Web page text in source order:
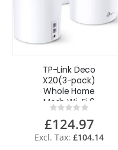
TP-Link Deco
X20(3-pack)
Whole Home
Mesh Wi-Fi 6
System, AI-Driven
Mesh, Upto 5,800
Sq
Rating:
£124.97
£104.14